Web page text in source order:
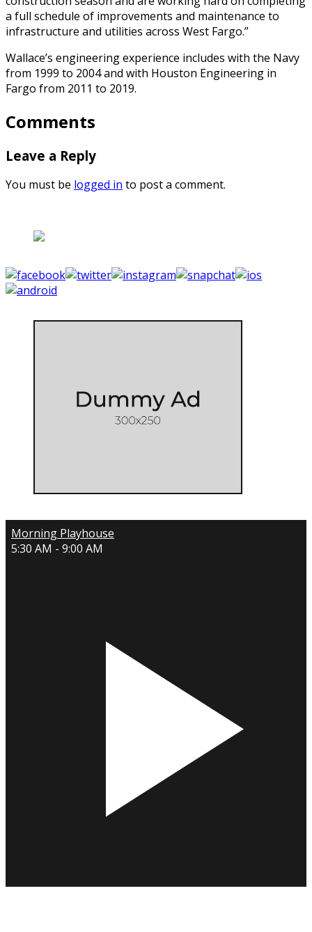
a full schedule of improvements and maintenance to
infrastructure and utilities across West Fargo.”
Wallace’s engineering experience includes with the Navy
from 1999 to 2004 and with Houston Engineering in
Fargo from 2011 to 2019.
Comments
Leave a Reply
You must be logged in to post a comment.
Morning Playhouse
5:30 AM - 9:00 AM